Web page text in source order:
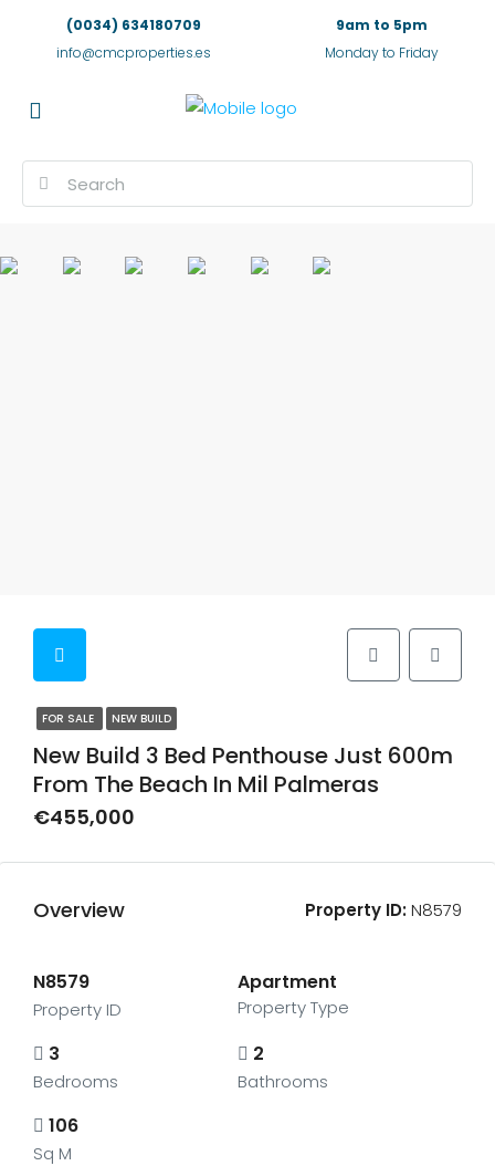
(0034) 634180709
info@cmcproperties.es
9am to 5pm
Monday to Friday
FOR SALE NEW BUILD
New Build 3 Bed Penthouse Just 600m
From The Beach In Mil Palmeras
€455,000
Overview Property ID:N8579
N8579
Property ID
Apartment
Property Type
3
Bedrooms
2
Bathrooms
106
Sq M